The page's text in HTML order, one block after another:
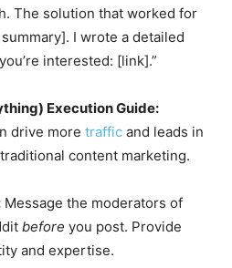
The solution that worked for
I wrote a detailed
interested: [link].”
Execution Guide:
drive more traffic and leads in
content marketing.
Message the moderators of
before you post. Provide
and expertise.